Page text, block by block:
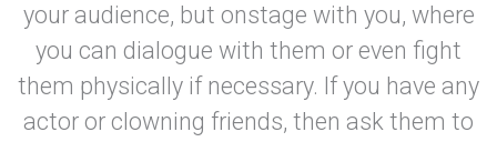
your audience, but onstage with you, where
you can dialogue with them or even fight
them physically if necessary. If you have any
actor or clowning friends, then ask them to